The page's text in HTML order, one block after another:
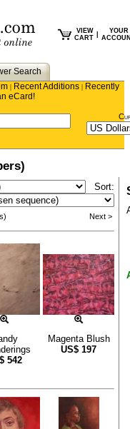
VIEW
CART
YOUR
Search
| Recent Additions | Recently
eCard!
Sort:
Next >
542
Magenta Blush
US$ 197